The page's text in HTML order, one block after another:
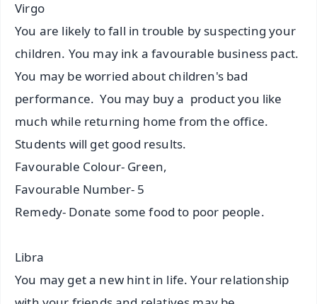
Virgo
You are likely to fall in trouble by suspecting your
children. You may ink a favourable business pact.
You may be worried about children's bad
performance. You may buy a product you like
much while returning home from the office.
Students will get good results.
Favourable Colour- Green,
Favourable Number- 5
Remedy- Donate some food to poor people.
Libra
You may get a new hint in life. Your relationship